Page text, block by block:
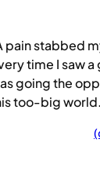
pain stabbed
time I saw a
going the
too-big